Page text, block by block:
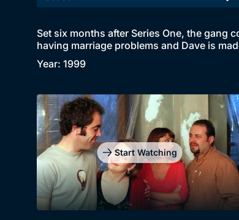
Set six months after Series One, the gang
having marriage problems and Dave is
Year: 1999
Start Watching